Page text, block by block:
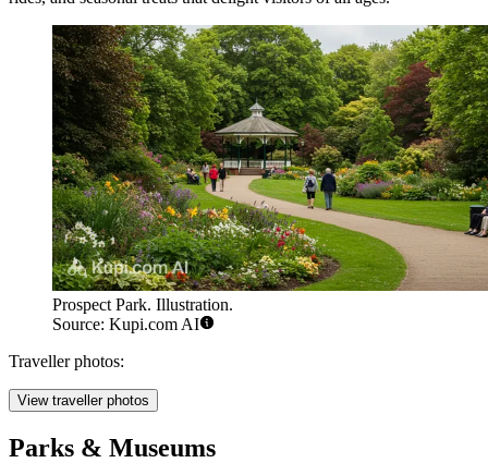
Prospect Park. Illustration.
Source: Kupi.com AI
Traveller photos:
View traveller photos
Parks & Museums